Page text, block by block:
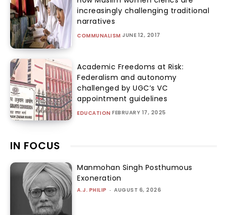
increasingly challenging traditional
narratives
COMMUNALISM JUNE 12, 2017
Academic Freedoms at Risk:
Federalism and autonomy
challenged by UGC’s VC
appointment guidelines
EDUCATION FEBRUARY 17, 2025
IN FOCUS
Manmohan Singh Posthumous
Exoneration
A.J. PHILIP - AUGUST 6, 2026